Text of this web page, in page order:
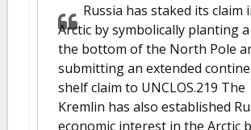
Russia has staked its claim
Arctic by symbolically planting
the bottom of the North Pole
submitting an extended
shelf claim to UNCLOS.219 The
Kremlin has also established
economic interest in the Arctic